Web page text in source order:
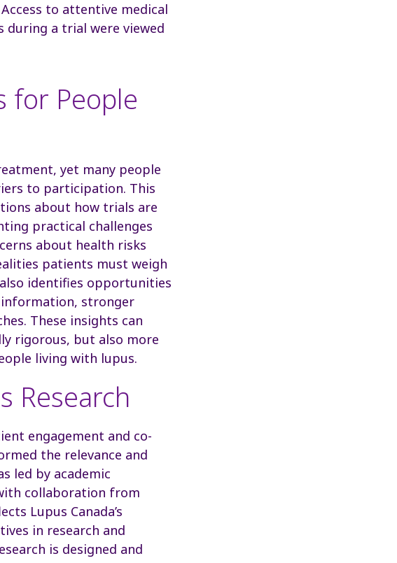
Access to attentive medical
during a trial were viewed
for People
yet many people
to participation. This
about how trials are
practical challenges
about health risks
patients must weigh
identifies opportunities
stronger
These insights can
rigorous, but also more
living with lupus.
Research
engagement and co-
the relevance and
led by academic
collaboration from
Lupus Canada’s
in research and
is designed and